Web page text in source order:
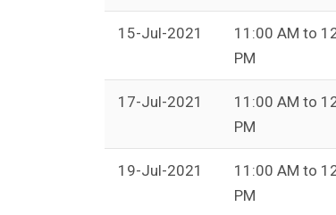
15-Jul-2021
11:00 AM to
PM
17-Jul-2021
11:00 AM to
PM
19-Jul-2021
11:00 AM to
PM